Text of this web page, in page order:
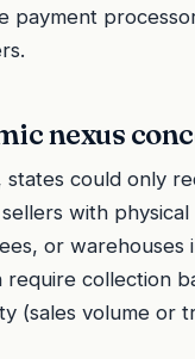
payment
nexus
states could only
with
or warehouses
require collection
(sales volume or